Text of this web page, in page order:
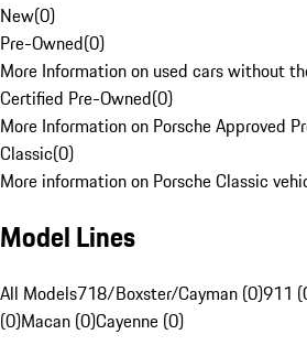
New(0)
Pre-Owned(0)
More Information on used cars without
Certified Pre-Owned(0)
More Information on Porsche Approved
Classic(0)
More information on Porsche Classic
Model Lines
All Models718/Boxster/Cayman (0)911
(0)Macan (0)Cayenne (0)